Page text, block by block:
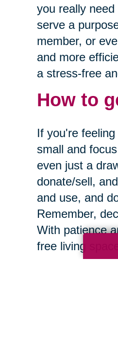
you really
serve a
member, or
and more
a stress-free
How to
If you're
small and
even just a
donate/sell,
and use, and
Remember,
With patience
free living space.